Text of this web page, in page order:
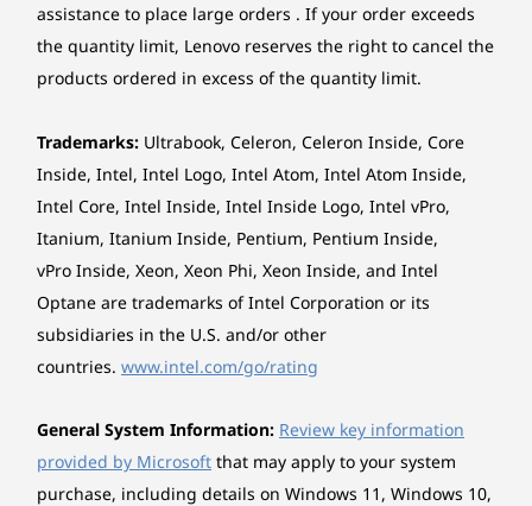
assistance to place large orders . If your order exceeds
the quantity limit, Lenovo reserves the right to cancel the
products ordered in excess of the quantity limit.
Trademarks: Ultrabook, Celeron, Celeron Inside, Core
Inside, Intel, Intel Logo, Intel Atom, Intel Atom Inside,
Intel Core, Intel Inside, Intel Inside Logo, Intel vPro,
Itanium, Itanium Inside, Pentium, Pentium Inside,
vPro Inside, Xeon, Xeon Phi, Xeon Inside, and Intel
Optane are trademarks of Intel Corporation or its
subsidiaries in the U.S. and/or other
countries. www.intel.com/go/rating
General System Information: Review key information
provided by Microsoft that may apply to your system
purchase, including details on Windows 11, Windows 10,